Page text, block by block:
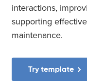
interactions,
supporting
maintenance.
Try template